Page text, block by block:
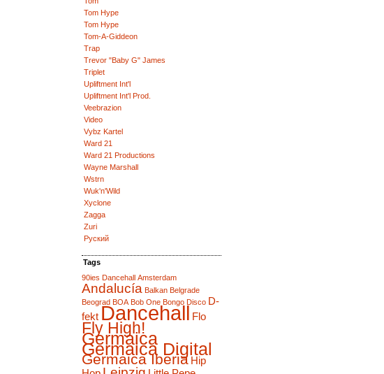
Tom Hype
Tom Hype
Tom-A-Giddeon
Trap
Trevor "Baby G" James
Triplet
Upliftment Int'l
Upliftment Int'l Prod.
Veebrazion
Video
Vybz Kartel
Ward 21
Ward 21 Productions
Wayne Marshall
Wstrn
Wuk'n'Wild
Xyclone
Zagga
Zuri
Руский
Tags
90ies Dancehall Amsterdam
Andalucía Balkan Belgrade
Beograd BOA Bob One Bongo Disco D-
fekt Dancehall Flo
Fly High!
Germaica
Germaica Digital
Germaica Iberia Hip